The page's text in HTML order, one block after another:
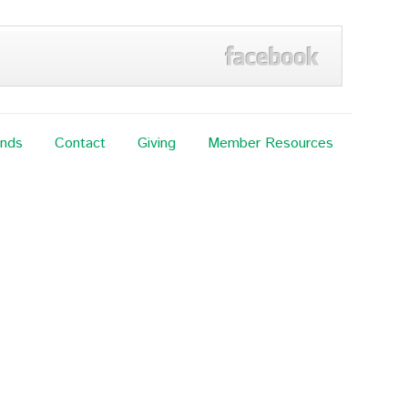
Contact Giving Member Resources